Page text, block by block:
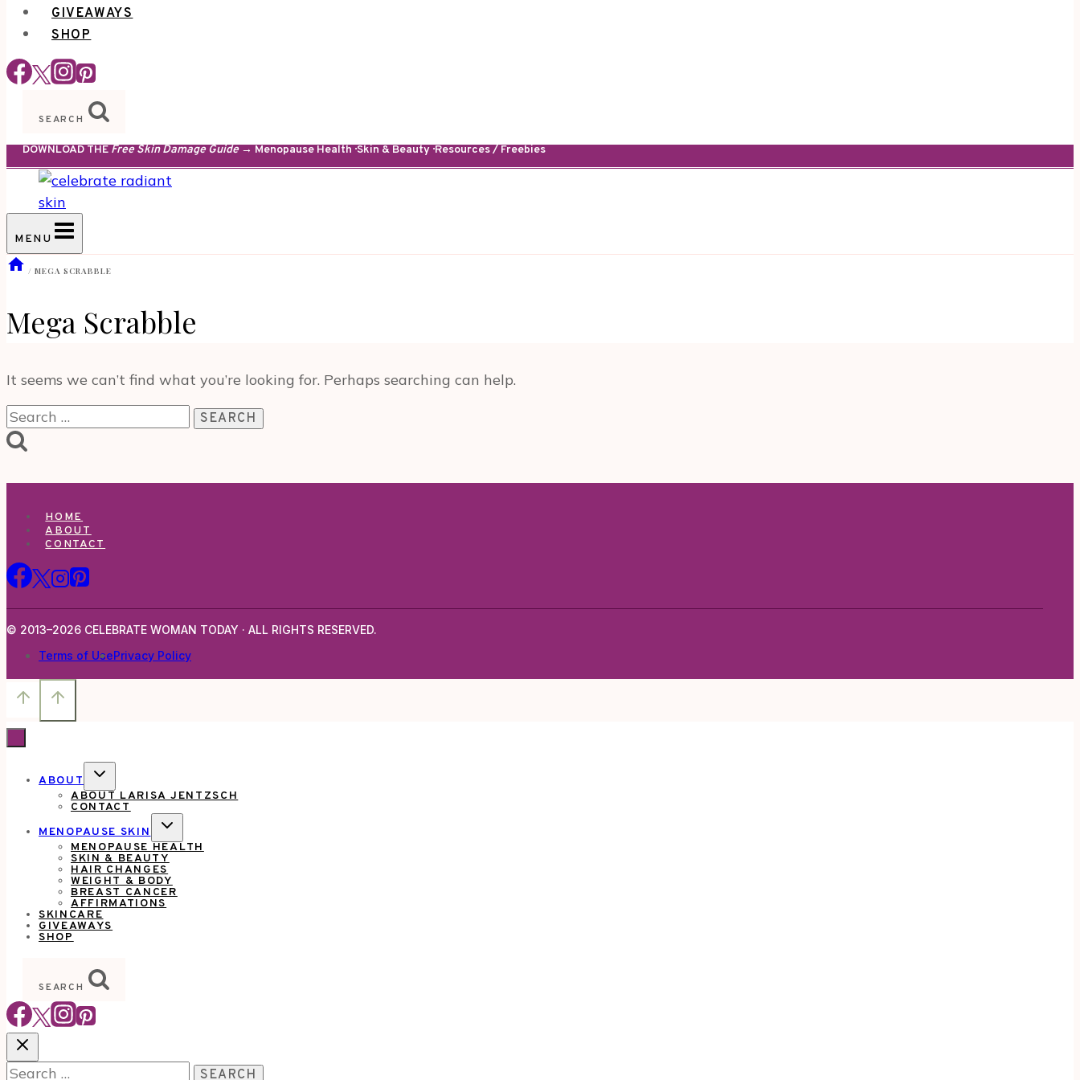
GIVEAWAYS
SHOP
SEARCH
DOWNLOAD THE Free Skin Damage Guide→ Menopause Health · Skin & Beauty · Resources / Freebies
MENU
/ MEGA SCRABBLE
Mega Scrabble
It seems we can’t find what you’re looking for. Perhaps searching can help.
Search
for:
HOME
ABOUT
CONTACT
© 2013–2026 CELEBRATE WOMAN TODAY · ALL RIGHTS RESERVED.
Terms of UsePrivacy Policy
ABOUT
TOGGLE
CHILD
MENU
ABOUT LARISA JENTZSCH
CONTACT
MENOPAUSE SKIN
TOGGLE
CHILD
MENU
MENOPAUSE HEALTH
SKIN & BEAUTY
HAIR CHANGES
WEIGHT & BODY
BREAST CANCER
AFFIRMATIONS
SKINCARE
GIVEAWAYS
SHOP
SEARCH
Search